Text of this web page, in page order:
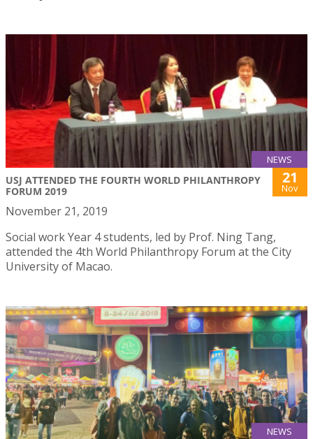
NEWS
USJ ATTENDED THE FOURTH WORLD PHILANTHROPY
FORUM 2019
21
Nov
November 21, 2019
Social work Year 4 students, led by Prof. Ning Tang,
attended the 4th World Philanthropy Forum at the City
University of Macao.
NEWS